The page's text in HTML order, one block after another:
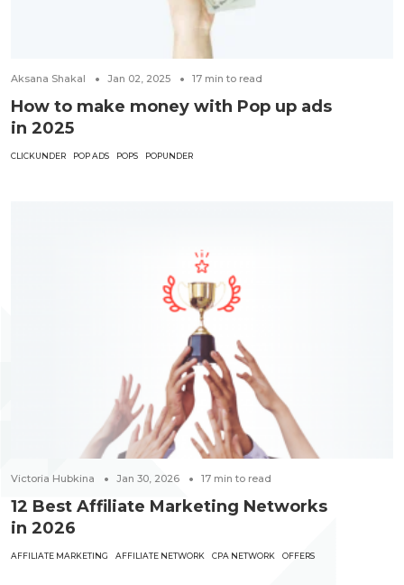
Aksana Shakal Jan 02, 2025 17 min to read
How to make money with Pop up ads
in 2025
CLICKUNDER POP ADS POPS POPUNDER
Victoria Hubkina Jan 30, 2026 17 min to read
12 Best Affiliate Marketing Networks
in 2026
AFFILIATE MARKETING AFFILIATE NETWORK CPA NETWORK OFFERS